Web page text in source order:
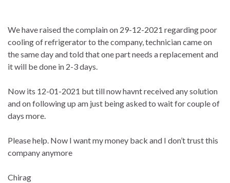
We have raised the complain on 29-12-2021 regarding poor
cooling of refrigerator to the company, technician came on
the same day and told that one part needs a replacement and
it will be done in 2-3 days.
Now its 12-01-2021 but till now havnt received any solution
and on following up am just being asked to wait for couple of
days more.
Please help. Now I want my money back and I don’t trust this
company anymore
Chirag